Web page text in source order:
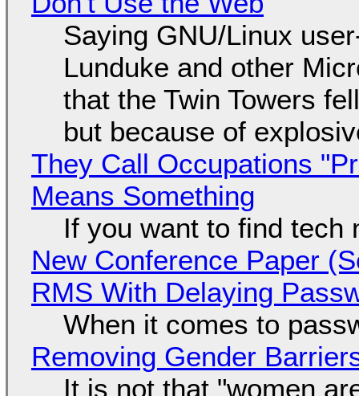
Saying GNU/Linux
Lunduke and other
that the Twin Towers
but because of
They Call Occupations
Means Something
If you want to find tech
New Conference Paper
RMS With Delaying
When it comes to
Removing Gender
It is not that "women